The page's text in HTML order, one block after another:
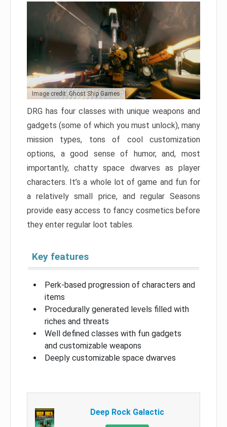
Image credit: Ghost Ship Games
DRG has four classes with unique weapons and
gadgets (some of which you must unlock), many
mission types, tons of cool customization
options, a good sense of humor, and, most
importantly, chatty space dwarves as player
characters. It’s a whole lot of game and fun for
a relatively small price, and regular Seasons
provide easy access to fancy cosmetics before
they enter regular loot tables.
Key features
Perk-based progression of characters and
items
Procedurally generated levels filled with
riches and threats
Well defined classes with fun gadgets
and customizable weapons
Deeply customizable space dwarves
Deep Rock Galactic